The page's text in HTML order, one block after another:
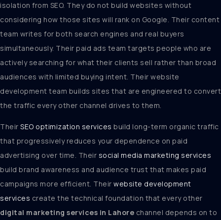
isolation from SEO. They do not build websites without
considering how those sites will rank on Google. Their content
team writes for both search engines and real buyers
simultaneously. Their paid ads team targets people who are
actively searching for what their clients sell rather than broad
audiences with limited buying intent. Their website
development team builds sites that are engineered to convert
the traffic every other channel drives to them.
Their SEO optimization services build long-term organic traffic
that progressively reduces your dependence on paid
advertising over time. Their social media marketing services
build brand awareness and audience trust that makes paid
campaigns more efficient. Their website development
services create the technical foundation that every other
digital marketing services in Lahore channel depends on to